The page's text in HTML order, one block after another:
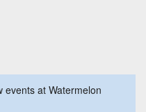
events at Watermelon